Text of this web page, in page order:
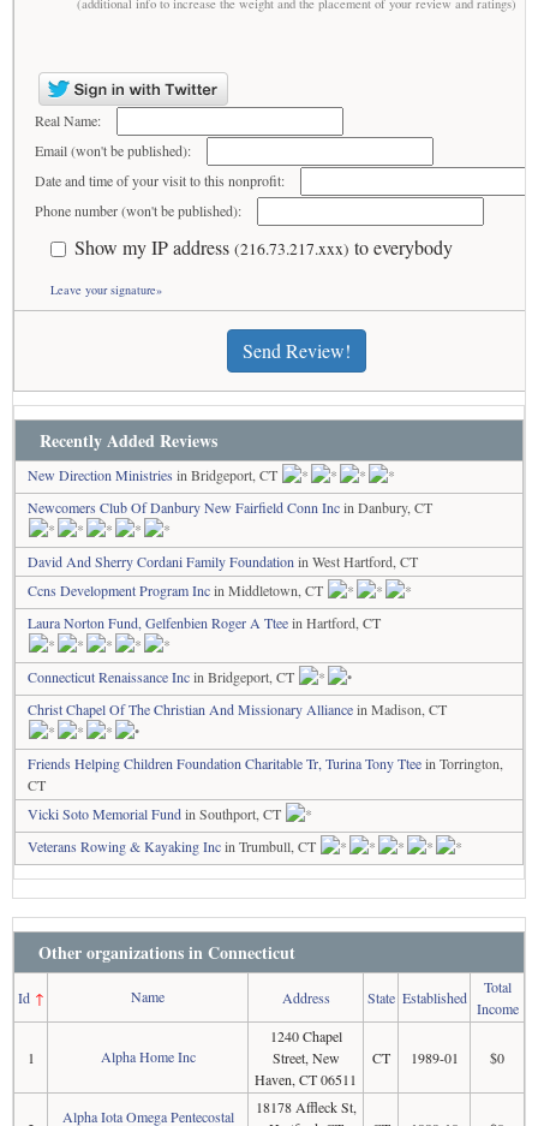
(additional info to increase the weight and the placement of your review and ratings)
Real Name:
Email (won't be published):
Date and time of your visit to this nonprofit:
Phone number (won't be published):
Show my IP address (216.73.217.xxx) to everybody
Leave your signature»
Send Review!
Recently Added Reviews
New Direction Ministries in Bridgeport, CT
Newcomers Club Of Danbury New Fairfield Conn Incin Danbury, CT
David And Sherry Cordani Family Foundation in West Hartford, CT
Ccns Development Program Incin Middletown, CT
Laura Norton Fund, Gelfenbien Roger A Tteein Hartford, CT
Connecticut Renaissance Incin Bridgeport, CT
Christ Chapel Of The Christian And Missionary Alliancein Madison, CT
Friends Helping Children Foundation Charitable Tr, Turina Tony Tteein Torrington,
CT
Vicki Soto Memorial Fundin Southport, CT
Veterans Rowing & Kayaking Incin Trumbull, CT
Other organizations in Connecticut
Id↑ Name Address State Established
Total
Income
1 Alpha Home Inc
1240 Chapel
Street, New
Haven, CT 06511
CT 1989-01 $0
Alpha Iota Omega Pentecostal
18178 Affleck St,